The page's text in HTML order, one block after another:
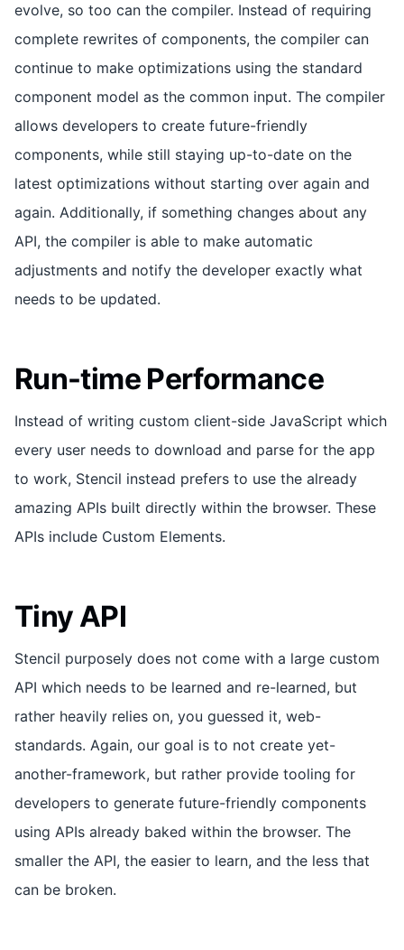
evolve, so too can the compiler. Instead of requiring
complete rewrites of components, the compiler can
continue to make optimizations using the standard
component model as the common input. The compiler
allows developers to create future-friendly
components, while still staying up-to-date on the
latest optimizations without starting over again and
again. Additionally, if something changes about any
API, the compiler is able to make automatic
adjustments and notify the developer exactly what
needs to be updated.
Run-time Performance
Instead of writing custom client-side JavaScript which
every user needs to download and parse for the app
to work, Stencil instead prefers to use the already
amazing APIs built directly within the browser. These
APIs include Custom Elements.
Tiny API
Stencil purposely does not come with a large custom
API which needs to be learned and re-learned, but
rather heavily relies on, you guessed it, web-
standards. Again, our goal is to not create yet-
another-framework, but rather provide tooling for
developers to generate future-friendly components
using APIs already baked within the browser. The
smaller the API, the easier to learn, and the less that
can be broken.